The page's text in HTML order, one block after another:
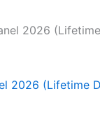
2026 (Lifetime